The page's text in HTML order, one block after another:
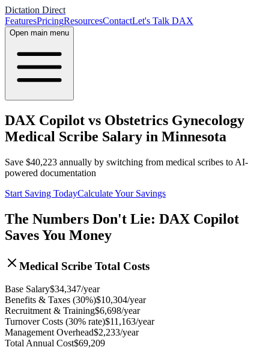
Dictation Direct
FeaturesPricingResourcesContactLet's Talk DAX
Open main menu
DAX Copilot vs Obstetrics Gynecology
Medical Scribe Salary in Minnesota
Save $40,223 annually by switching from medical scribes to AI-
powered documentation
Start Saving TodayCalculate Your Savings
The Numbers Don't Lie: DAX Copilot
Saves You Money
Medical Scribe Total Costs
Base Salary$34,347/year
Benefits & Taxes (30%)$10,304/year
Recruitment & Training$6,698/year
Turnover Costs (30% rate)$11,163/year
Management Overhead$2,233/year
Total Annual Cost$69,209